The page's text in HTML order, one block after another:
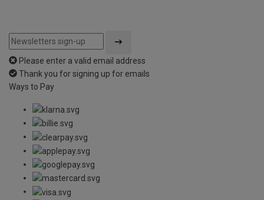
Please enter a valid email address
Thank you for signing up for emails
Ways to Pay